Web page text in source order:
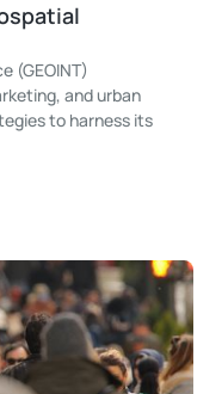
(GEOINT)
and urban
to harness its